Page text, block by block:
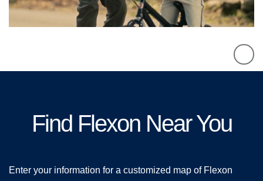
Find Flexon Near You
Enter your information for a customized map of Flexon